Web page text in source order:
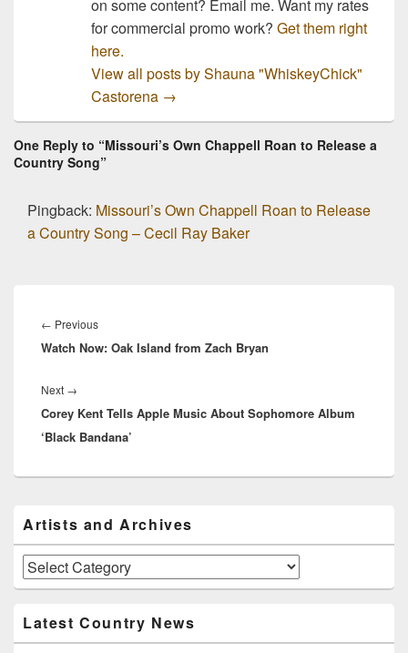
on some content? Email me. Want my rates
for commercial promo work? Get them right
here.
View all posts by Shauna "WhiskeyChick"
Castorena →
One Reply to “Missouri’s Own Chappell Roan to Release a
Country Song”
Pingback: Missouri’s Own Chappell Roan to Release
a Country Song – Cecil Ray Baker
navigation
← PreviousPrevious
post:
Watch Now: Oak Island from Zach Bryan
Next →
post:
Corey Kent Tells Apple Music About Sophomore Album
‘Black Bandana’
Sidebar
Widget
Area
Artists and Archives
Artists
and
Latest Country News